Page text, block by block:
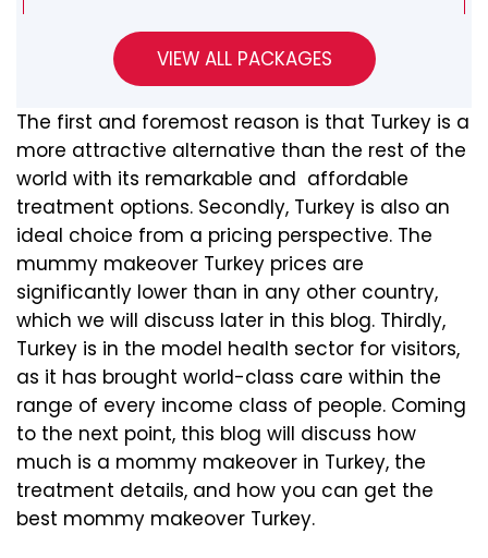
The first and foremost reason is that Turkey is a
more attractive alternative than the rest of the
world with its remarkable and affordable
treatment options. Secondly, Turkey is also an
ideal choice from a pricing perspective. The
mummy makeover Turkey prices are
significantly lower than in any other country,
which we will discuss later in this blog. Thirdly,
Turkey is in the model health sector for visitors,
as it has brought world-class care within the
range of every income class of people. Coming
to the next point, this blog will discuss how
much is a mommy makeover in Turkey, the
treatment details, and how you can get the
best mommy makeover Turkey.